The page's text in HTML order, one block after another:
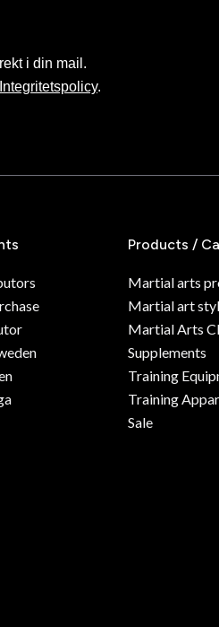
i din mail.
Integritetspolicy.
Products /
Martial arts
Martial art
Martial Arts
Supplements
Training
Training
Sale